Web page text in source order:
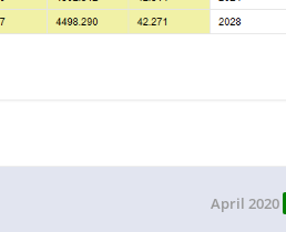
April 2020